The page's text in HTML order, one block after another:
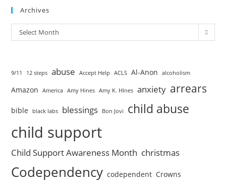
Archives
Select Month
9/11 12 steps abuse Accept Help ACLS Al-Anon alcoholism
Amazon America Amy Hines Amy K. HInes anxiety arrears
bible black labs blessings Bon Jovi child abuse
child support
Child Support Awareness Month christmas
Codependency codependent Crowns